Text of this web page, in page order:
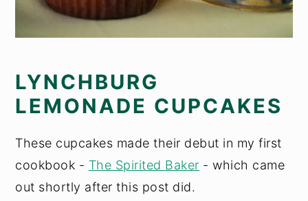
LYNCHBURG
LEMONADE CUPCAKES
These cupcakes made their debut in my first
cookbook - The Spirited Baker - which came
out shortly after this post did.